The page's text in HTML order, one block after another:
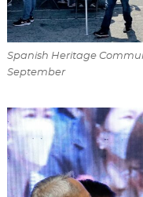
Spanish Heritage
September